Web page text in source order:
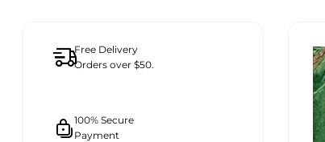
Free Delivery
Orders over $50.
100% Secure
Payment